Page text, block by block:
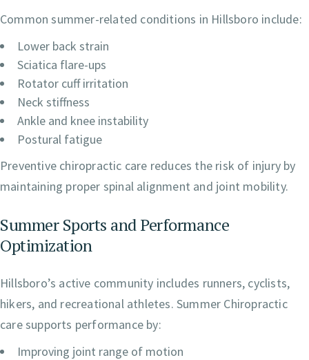
Common summer-related conditions in Hillsboro include:
Lower back strain
Sciatica flare-ups
Rotator cuff irritation
Neck stiffness
Ankle and knee instability
Postural fatigue
Preventive chiropractic care reduces the risk of injury by
maintaining proper spinal alignment and joint mobility.
Summer Sports and Performance
Optimization
Hillsboro’s active community includes runners, cyclists,
hikers, and recreational athletes. Summer Chiropractic
care supports performance by:
Improving joint range of motion